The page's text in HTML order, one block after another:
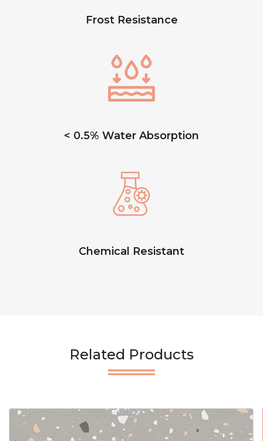
Frost Resistance
< 0.5% Water Absorption
Chemical Resistant
Related Products